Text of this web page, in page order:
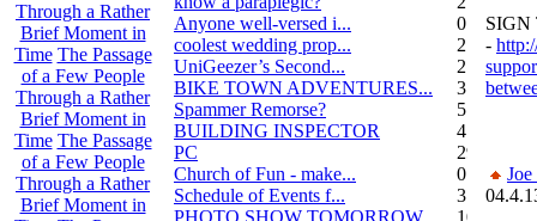
Through a Rather
Brief Moment in
Time The Passage
of a Few People
Through a Rather
Brief Moment in
Time The Passage
of a Few People
Through a Rather
Brief Moment in
Anyone well-versed i...
0
coolest wedding prop...
2
UniGeezer’s Second...
2
BIKE TOWN ADVENTURES...
3
Spammer Remorse?
5
BUILDING INSPECTOR
4
PC
29
Church of Fun - make...
0
Schedule of Events f...
3
PHOTO SHOW TOMORROW
10
-